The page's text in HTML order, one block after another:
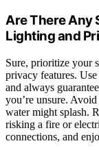
Are There Any
Lighting and
Sure, prioritize your
privacy features. Use
and always guarantee
you’re unsure.
water might splash.
risking a fire or
connections, and